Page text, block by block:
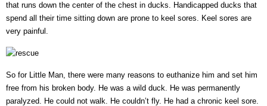
that runs down the center of the chest in ducks. Handicapped ducks that
spend all their time sitting down are prone to keel sores. Keel sores are
very painful.
So for Little Man, there were many reasons to euthanize him and set him
free from his broken body. He was a wild duck. He was permanently
paralyzed. He could not walk. He couldn’t fly. He had a chronic keel sore.